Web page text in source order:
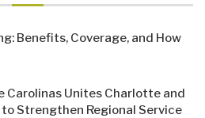
Benefits, Coverage, and How
Carolinas Unites Charlotte and
Strengthen Regional Service